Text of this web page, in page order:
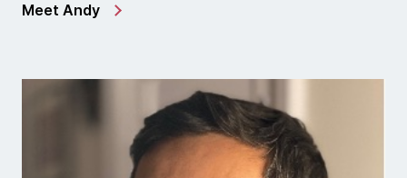
Meet Andy